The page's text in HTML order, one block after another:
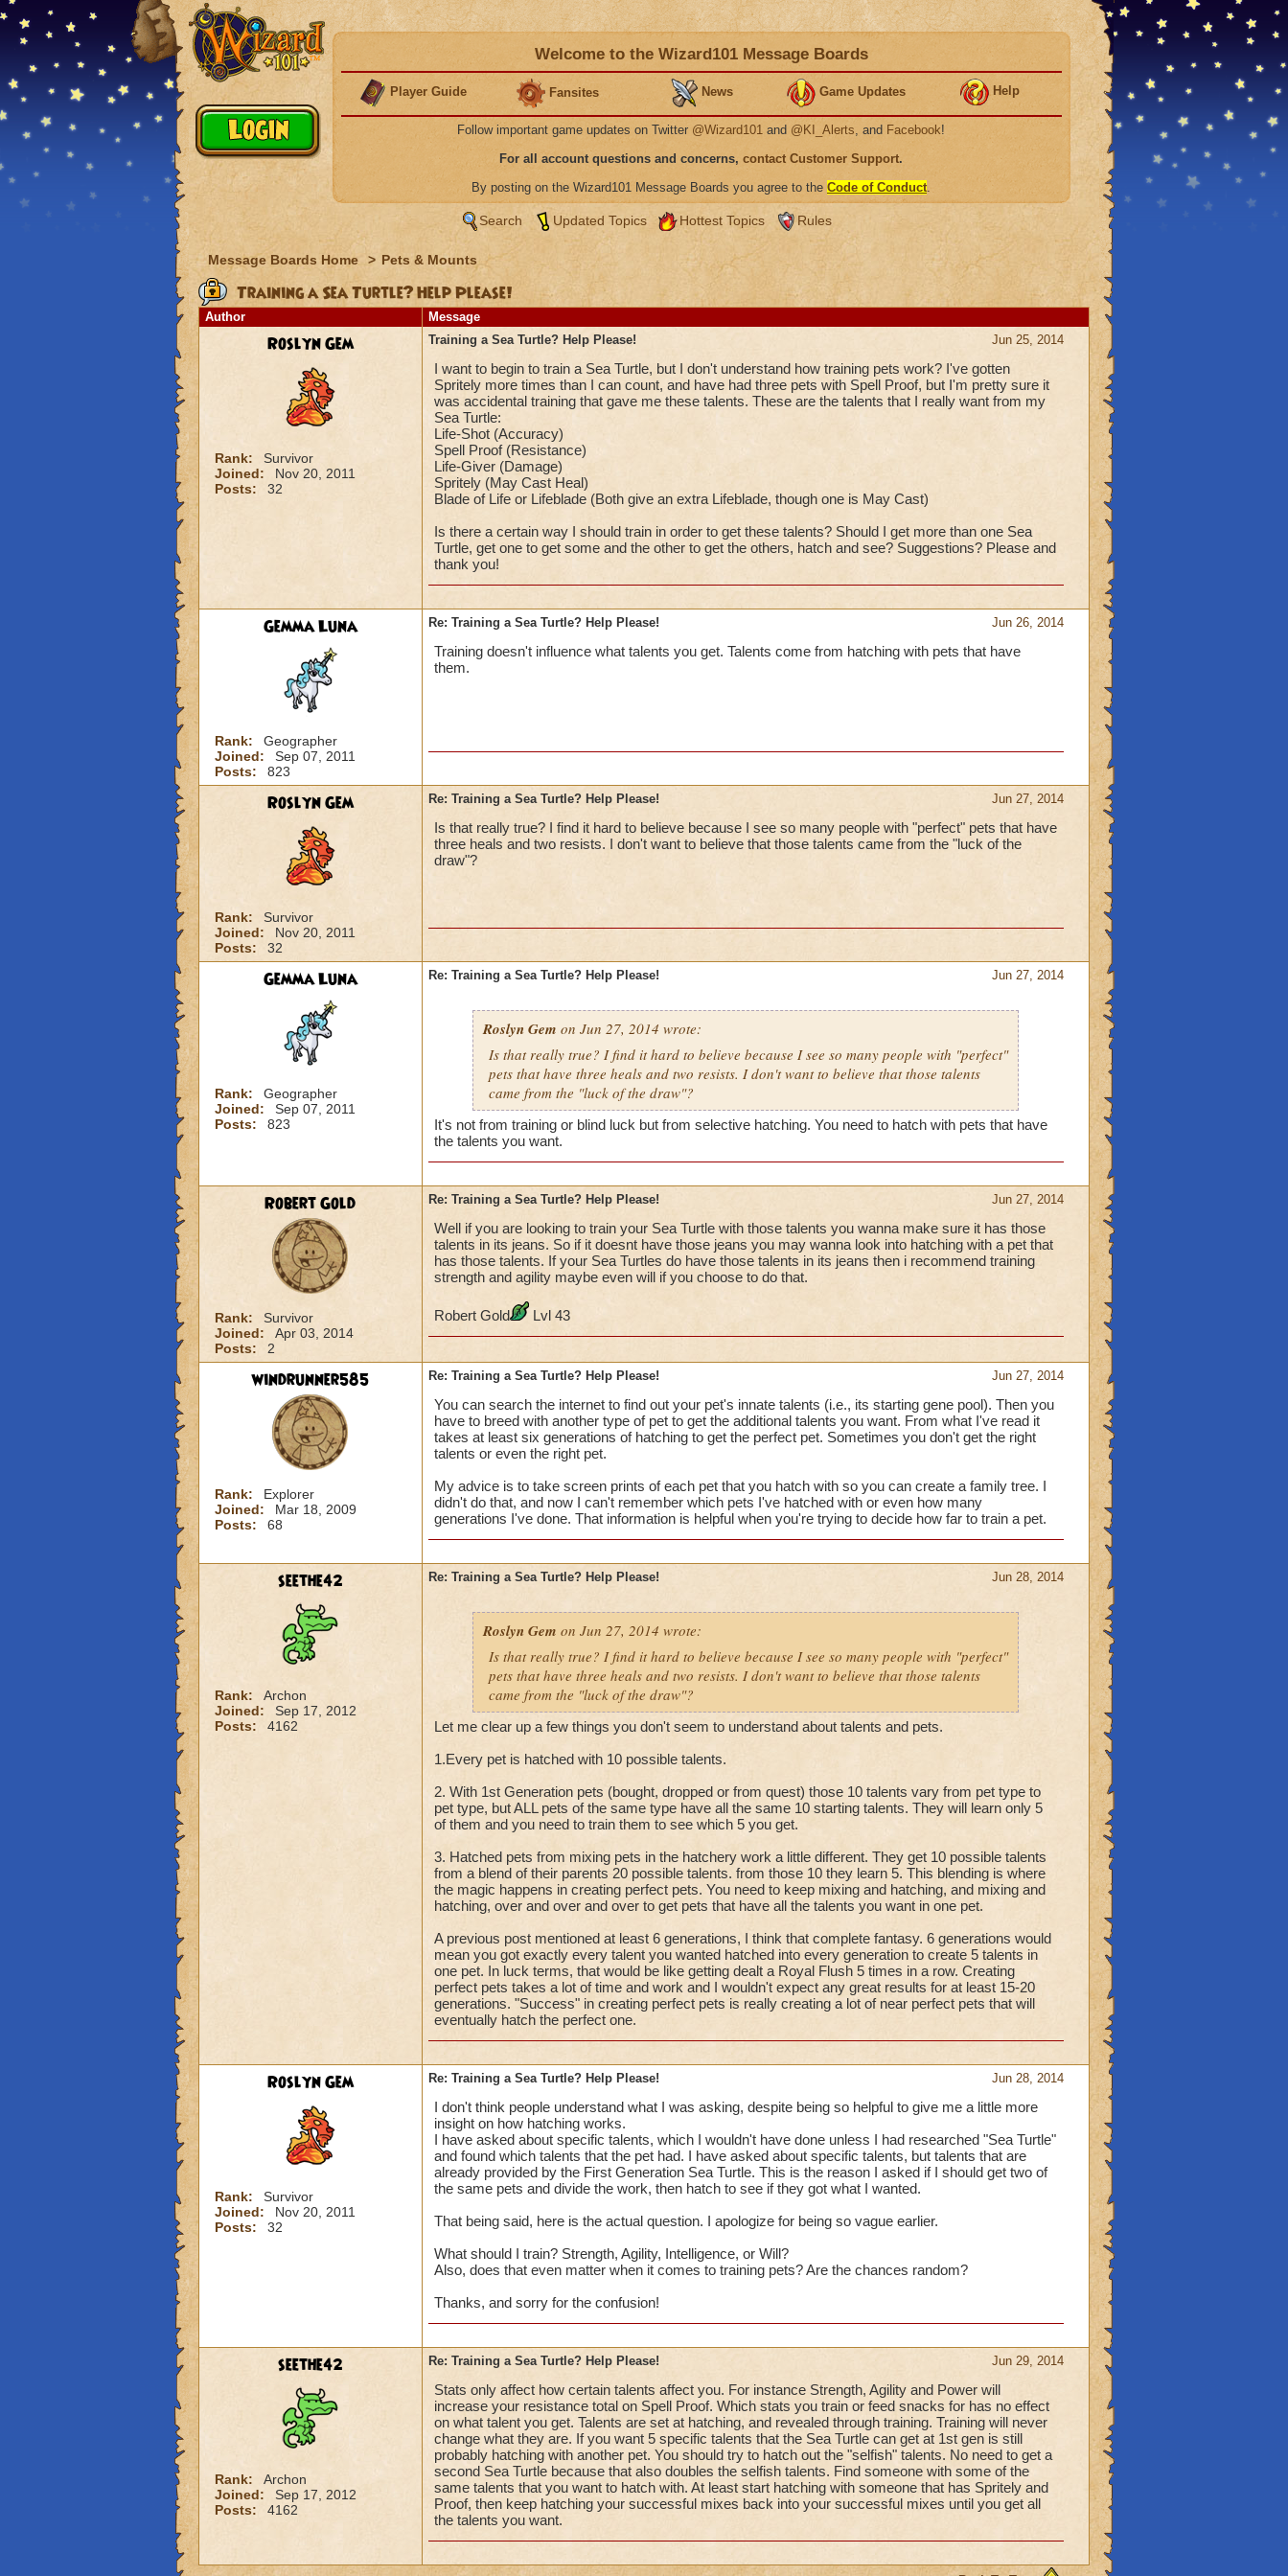
Welcome to the Wizard101 Message Boards
Player Guide Fansites News Game Updates Help
Follow important game updates on Twitter @Wizard101 and @KI_Alerts, and Facebook!
For all account questions and concerns, contact Customer Support.
By posting on the Wizard101 Message Boards you agree to the Code of Conduct.
Search Updated Topics Hottest Topics Rules
Message Boards Home > Pets & Mounts
Training a Sea Turtle? Help Please!
Author Message
Roslyn Gem
Rank:
Survivor
Joined:
Nov 20, 2011
Posts:
32
Jun 25, 2014
Training a Sea Turtle? Help Please!
I want to begin to train a Sea Turtle, but I don't understand how training pets work? I've gotten
Spritely more times than I can count, and have had three pets with Spell Proof, but I'm pretty sure it
was accidental training that gave me these talents. These are the talents that I really want from my
Sea Turtle:
Life-Shot (Accuracy)
Spell Proof (Resistance)
Life-Giver (Damage)
Spritely (May Cast Heal)
Blade of Life or Lifeblade (Both give an extra Lifeblade, though one is May Cast)
Is there a certain way I should train in order to get these talents? Should I get more than one Sea
Turtle, get one to get some and the other to get the others, hatch and see? Suggestions? Please and
thank you!
Gemma Luna
Rank:
Geographer
Joined:
Sep 07, 2011
Posts:
823
Jun 26, 2014
Re: Training a Sea Turtle? Help Please!
Training doesn't influence what talents you get. Talents come from hatching with pets that have
them.
Roslyn Gem
Rank:
Survivor
Joined:
Nov 20, 2011
Posts:
32
Jun 27, 2014
Re: Training a Sea Turtle? Help Please!
Is that really true? I find it hard to believe because I see so many people with "perfect" pets that have
three heals and two resists. I don't want to believe that those talents came from the "luck of the
draw"?
Gemma Luna
Rank:
Geographer
Joined:
Sep 07, 2011
Posts:
823
Jun 27, 2014
Re: Training a Sea Turtle? Help Please!
Roslyn Gem on Jun 27, 2014 wrote:
Is that really true? I find it hard to believe because I see so many people with "perfect"
pets that have three heals and two resists. I don't want to believe that those talents
came from the "luck of the draw"?
It's not from training or blind luck but from selective hatching. You need to hatch with pets that have
the talents you want.
Robert Gold
Rank:
Survivor
Joined:
Apr 03, 2014
Posts:
2
Jun 27, 2014
Re: Training a Sea Turtle? Help Please!
Well if you are looking to train your Sea Turtle with those talents you wanna make sure it has those
talents in its jeans. So if it doesnt have those jeans you may wanna look into hatching with a pet that
has those talents. If your Sea Turtles do have those talents in its jeans then i recommend training
strength and agility maybe even will if you choose to do that.
Robert Gold Lvl 43
windrunner585
Rank:
Explorer
Joined:
Mar 18, 2009
Posts:
68
Jun 27, 2014
Re: Training a Sea Turtle? Help Please!
You can search the internet to find out your pet's innate talents (i.e., its starting gene pool). Then you
have to breed with another type of pet to get the additional talents you want. From what I've read it
takes at least six generations of hatching to get the perfect pet. Sometimes you don't get the right
talents or even the right pet.
My advice is to take screen prints of each pet that you hatch with so you can create a family tree. I
didn't do that, and now I can't remember which pets I've hatched with or even how many
generations I've done. That information is helpful when you're trying to decide how far to train a pet.
seethe42
Rank:
Archon
Joined:
Sep 17, 2012
Posts:
4162
Jun 28, 2014
Re: Training a Sea Turtle? Help Please!
Roslyn Gem on Jun 27, 2014 wrote:
Is that really true? I find it hard to believe because I see so many people with "perfect"
pets that have three heals and two resists. I don't want to believe that those talents
came from the "luck of the draw"?
Let me clear up a few things you don't seem to understand about talents and pets.
1.Every pet is hatched with 10 possible talents.
2. With 1st Generation pets (bought, dropped or from quest) those 10 talents vary from pet type to
pet type, but ALL pets of the same type have all the same 10 starting talents. They will learn only 5
of them and you need to train them to see which 5 you get.
3. Hatched pets from mixing pets in the hatchery work a little different. They get 10 possible talents
from a blend of their parents 20 possible talents. from those 10 they learn 5. This blending is where
the magic happens in creating perfect pets. You need to keep mixing and hatching, and mixing and
hatching, over and over and over to get pets that have all the talents you want in one pet.
A previous post mentioned at least 6 generations, I think that complete fantasy. 6 generations would
mean you got exactly every talent you wanted hatched into every generation to create 5 talents in
one pet. In luck terms, that would be like getting dealt a Royal Flush 5 times in a row. Creating
perfect pets takes a lot of time and work and I wouldn't expect any great results for at least 15-20
generations. "Success" in creating perfect pets is really creating a lot of near perfect pets that will
eventually hatch the perfect one.
Roslyn Gem
Rank:
Survivor
Joined:
Nov 20, 2011
Posts:
32
Jun 28, 2014
Re: Training a Sea Turtle? Help Please!
I don't think people understand what I was asking, despite being so helpful to give me a little more
insight on how hatching works.
I have asked about specific talents, which I wouldn't have done unless I had researched "Sea Turtle"
and found which talents that the pet had. I have asked about specific talents, but talents that are
already provided by the First Generation Sea Turtle. This is the reason I asked if I should get two of
the same pets and divide the work, then hatch to see if they got what I wanted.
That being said, here is the actual question. I apologize for being so vague earlier.
What should I train? Strength, Agility, Intelligence, or Will?
Also, does that even matter when it comes to training pets? Are the chances random?
Thanks, and sorry for the confusion!
seethe42
Rank:
Archon
Joined:
Sep 17, 2012
Posts:
4162
Jun 29, 2014
Re: Training a Sea Turtle? Help Please!
Stats only affect how certain talents affect you. For instance Strength, Agility and Power will
increase your resistance total on Spell Proof. Which stats you train or feed snacks for has no effect
on what talent you get. Talents are set at hatching, and revealed through training. Training will never
change what they are. If you want 5 specific talents that the Sea Turtle can get at 1st gen is still
probably hatching with another pet. You should try to hatch out the "selfish" talents. No need to get a
second Sea Turtle because that also doubles the selfish talents. Find someone with some of the
same talents that you want to hatch with. At least start hatching with someone that has Spritely and
Proof, then keep hatching your successful mixes back into your successful mixes until you get all
the talents you want.